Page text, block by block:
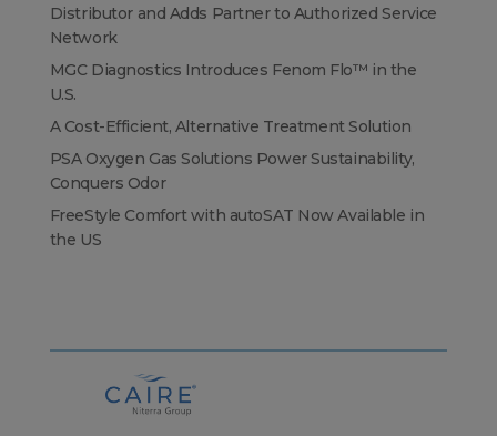
Distributor and Adds Partner to Authorized Service
Network
MGC Diagnostics Introduces Fenom Flo™ in the
U.S.
A Cost-Efficient, Alternative Treatment Solution
PSA Oxygen Gas Solutions Power Sustainability,
Conquers Odor
FreeStyle Comfort with autoSAT Now Available in
the US